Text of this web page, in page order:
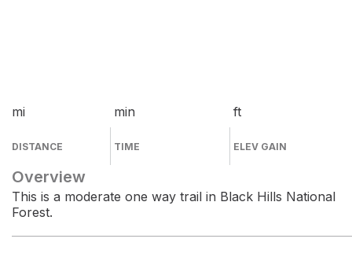
mi
DISTANCE
min
TIME
ft
ELEV GAIN
Overview
This is a moderate one way trail in Black Hills National
Forest.